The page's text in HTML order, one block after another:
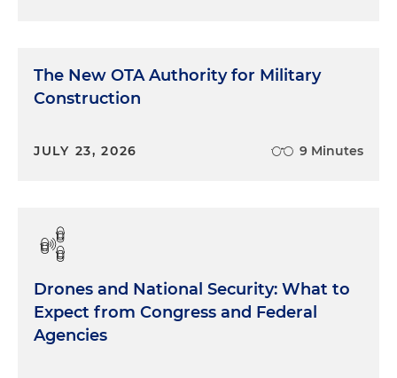
The New OTA Authority for Military
Construction
JULY 23, 2026 9 Minutes
Drones and National Security: What to
Expect from Congress and Federal
Agencies